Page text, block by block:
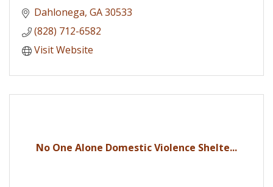
Dahlonega GA30533
(828) 712-6582
Visit Website
No One Alone Domestic Violence Shelte...